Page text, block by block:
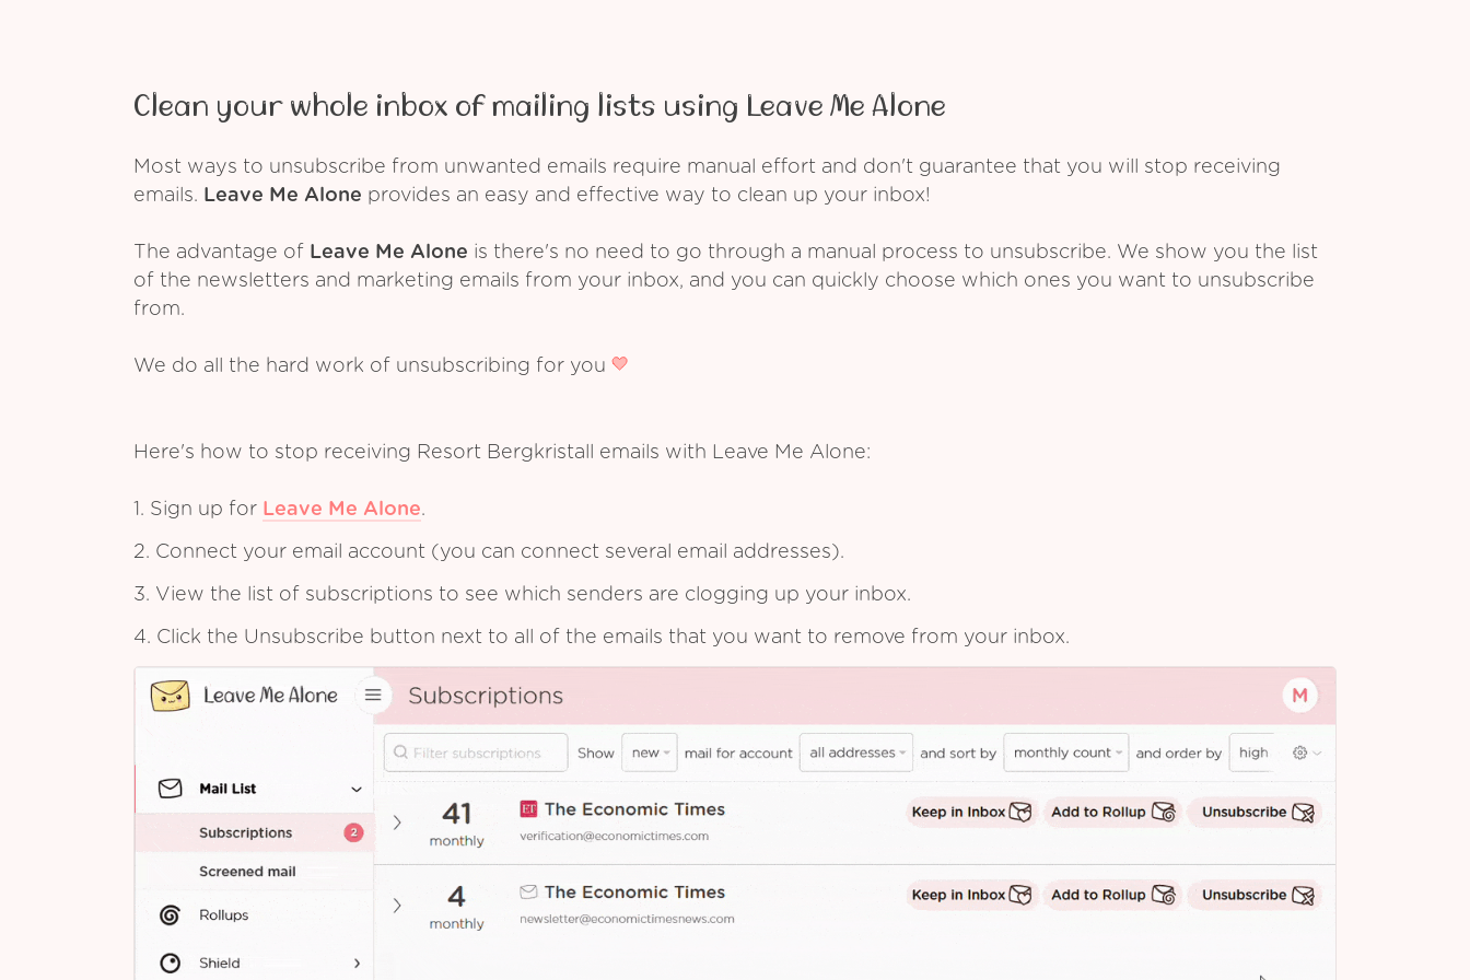
Clean your whole inbox of mailing lists using Leave Me Alone
Most ways to unsubscribe from unwanted emails require manual effort and don't guarantee that you will stop receiving
emails. Leave Me Alone provides an easy and effective way to clean up your inbox!
The advantage of Leave Me Alone is there's no need to go through a manual process to unsubscribe. We show you the list
of the newsletters and marketing emails from your inbox, and you can quickly choose which ones you want to unsubscribe
from.
We do all the hard work of unsubscribing for you
Here's how to stop receiving Resort Bergkristall emails with Leave Me Alone:
1. Sign up for Leave Me Alone.
2. Connect your email account (you can connect several email addresses).
3. View the list of subscriptions to see which senders are clogging up your inbox.
4. Click the Unsubscribe button next to all of the emails that you want to remove from your inbox.